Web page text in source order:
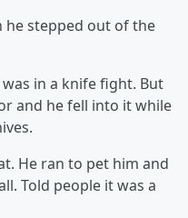
he stepped out of the
was in a knife fight. But
and he fell into it while
He ran to pet him and
Told people it was a